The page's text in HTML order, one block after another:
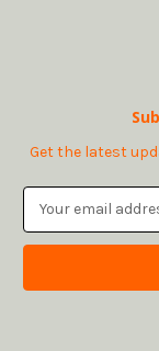
Get the latest
a
l